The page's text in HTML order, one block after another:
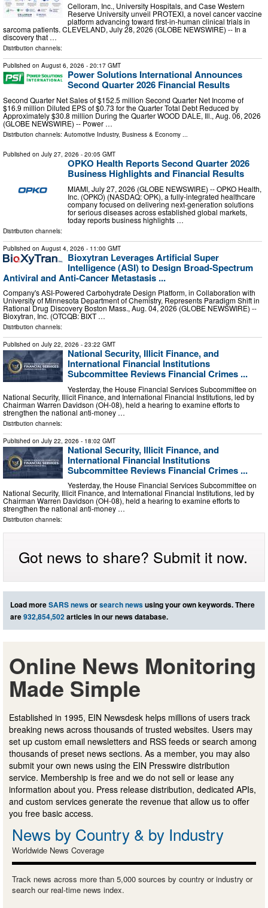
Celloram, Inc., University Hospitals, and Case Western
Reserve University unveil PROTEXI, a novel cancer vaccine
platform advancing toward first-in-human clinical trials in
sarcoma patients. CLEVELAND, July 28, 2026 (GLOBE NEWSWIRE) -- In a
discovery that …
Distribution channels:
Published on August 6, 2026 - 20:17 GMT
Power Solutions International Announces
Second Quarter 2026 Financial Results
Second Quarter Net Sales of $152.5 million Second Quarter Net Income of
$16.9 million Diluted EPS of $0.73 for the Quarter Total Debt Reduced by
Approximately $30.8 million During the Quarter WOOD DALE, Ill., Aug. 06, 2026
(GLOBE NEWSWIRE) -- Power …
Distribution channels: Automotive Industry, Business & Economy ...
Published on July 27, 2026 - 20:05 GMT
OPKO Health Reports Second Quarter 2026
Business Highlights and Financial Results
MIAMI, July 27, 2026 (GLOBE NEWSWIRE) -- OPKO Health,
Inc. (OPKO) (NASDAQ: OPK), a fully-integrated healthcare
company focused on delivering next-generation solutions
for serious diseases across established global markets,
today reports business highlights …
Distribution channels:
Published on August 4, 2026 - 11:00 GMT
Bioxytran Leverages Artificial Super
Intelligence (ASI) to Design Broad-Spectrum
Antiviral and Anti-Cancer Metastasis ...
Company's ASI-Powered Carbohydrate Design Platform, in Collaboration with
University of Minnesota Department of Chemistry, Represents Paradigm Shift in
Rational Drug Discovery Boston Mass., Aug. 04, 2026 (GLOBE NEWSWIRE) --
Bioxytran, Inc. (OTCQB: BIXT …
Distribution channels:
Published on July 22, 2026 - 23:22 GMT
National Security, Illicit Finance, and
International Financial Institutions
Subcommittee Reviews Financial Crimes ...
Yesterday, the House Financial Services Subcommittee on
National Security, Illicit Finance, and International Financial Institutions, led by
Chairman Warren Davidson (OH-08), held a hearing to examine efforts to
strengthen the national anti-money …
Distribution channels:
Published on July 22, 2026 - 18:02 GMT
National Security, Illicit Finance, and
International Financial Institutions
Subcommittee Reviews Financial Crimes ...
Yesterday, the House Financial Services Subcommittee on
National Security, Illicit Finance, and International Financial Institutions, led by
Chairman Warren Davidson (OH-08), held a hearing to examine efforts to
strengthen the national anti-money …
Distribution channels:
Got news to share? Submit it now.
Load moreSARS newsorsearch newsusing your own keywords. There
are932,854,502articles in our news database.
Online News Monitoring
Made Simple
Established in 1995, EIN Newsdesk helps millions of users track
breaking news across thousands of trusted websites. Users may
set up custom email newsletters and RSS feeds or search among
thousands of preset news sections. As a member, you may also
submit your own news using the EIN Presswire distribution
service. Membership is free and we do not sell or lease any
information about you. Press release distribution, dedicated APIs,
and custom services generate the revenue that allow us to offer
you free basic access.
News by Country & by Industry
Worldwide News Coverage
Track news across more than 5,000 sources by country or industry or
search our real-time news index.